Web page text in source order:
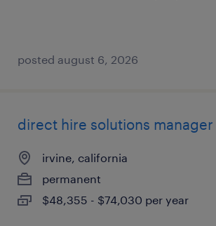
posted august 6, 2026
direct hire solutions manager
irvine, california
permanent
$48,355 - $74,030 per year